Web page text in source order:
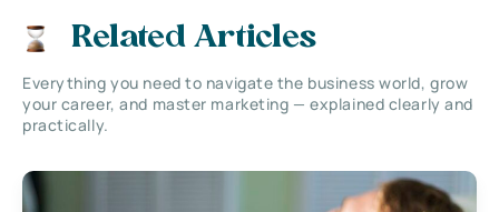
Related Articles
Everything you need to navigate the business world, grow
your career, and master marketing — explained clearly and
practically.